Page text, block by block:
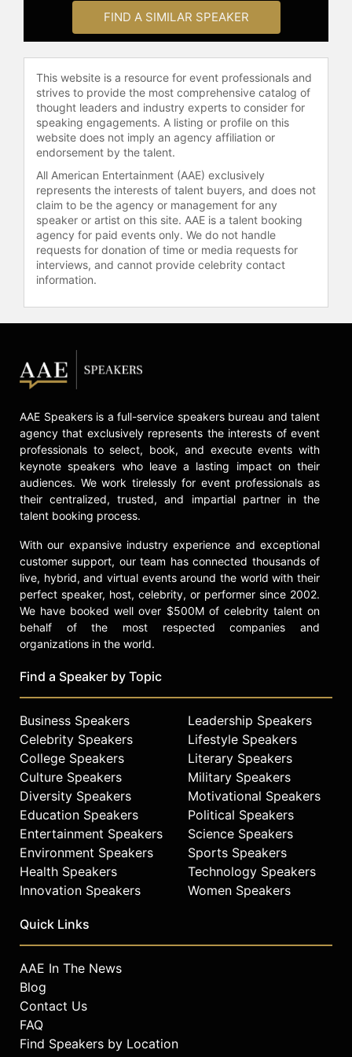
social activism, sexual assault
recovery, and legal reform. She has
reforming the United States Olympic
Committee. Aquilina serves as an
adjunct professor at Cooley Law
School, where she received the
Griffen Award for Teaching
Excellence, and at Michigan State
University College of Law, teaching
courses in criminal and civil trial
practice, trial practicum, criminal law,
and criminal procedure. She was
honored with the College of Law
Student Bar Association Adjunct
Cross Killer." She has served on
various boards and commissions and
is a mentor for the State Bar of
Assistance Program. Aquilina's work
spans the legal, academic, and
literary fields, contributing to
ongoing conversations about justice,
legal ethics, and social change.
Contact a speaker booking agent
check availability on Judge
Rosemarie Aquilina and other top
speakers and celebrities.
FIND A SIMILAR SPEAKER
This website is a resource for event professionals and
strives to provide the most comprehensive catalog of
thought leaders and industry experts to consider for
speaking engagements. A listing or profile on this
website does not imply an agency affiliation or
endorsement by the talent.
All American Entertainment (AAE) exclusively
represents the interests of talent buyers, and does not
claim to be the agency or management for any
speaker or artist on this site. AAE is a talent booking
agency for paid events only. We do not handle
requests for donation of time or media requests for
interviews, and cannot provide celebrity contact
information.
AAE Speakers is a full-service speakers bureau and talent
agency that exclusively represents the interests of event
professionals to select, book, and execute events with
keynote speakers who leave a lasting impact on their
audiences. We work tirelessly for event professionals as
their centralized, trusted, and impartial partner in the
talent booking process.
With our expansive industry experience and exceptional
customer support, our team has connected thousands of
live, hybrid, and virtual events around the world with their
perfect speaker, host, celebrity, or performer since 2002.
We have booked well over $500M of celebrity talent on
behalf of the most respected companies and
organizations in the world.
Find a Speaker by Topic
Business Speakers
Celebrity Speakers
College Speakers
Culture Speakers
Diversity Speakers
Education Speakers
Entertainment Speakers
Environment Speakers
Health Speakers
Innovation Speakers
Leadership Speakers
Lifestyle Speakers
Literary Speakers
Military Speakers
Motivational Speakers
Political Speakers
Science Speakers
Sports Speakers
Technology Speakers
Women Speakers
Quick Links
AAE In The News
Blog
Contact Us
FAQ
Find Speakers by Location